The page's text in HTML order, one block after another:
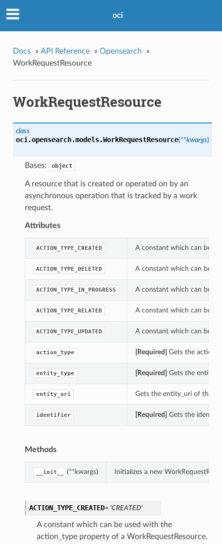
oci
Docs » API Reference » Opensearch
»
WorkRequestResource
WorkRequestResource
class
oci.opensearch.models.WorkRequestResource(**kwargs)
Bases: object
A resource that is created or operated on by an
asynchronous operation that is tracked by a work
request.
Attributes
ACTION_TYPE_CREATED A constant which can be
ACTION_TYPE_DELETED A constant which can be
ACTION_TYPE_IN_PROGRESS A constant which can be
ACTION_TYPE_RELATED A constant which can be
ACTION_TYPE_UPDATED A constant which can be
action_type [Required] Gets the
entity_type [Required] Gets the
entity_uri Gets the entity_uri of this
identifier [Required] Gets the
Methods
__init__ (**kwargs) Initializes a new
ACTION_TYPE_CREATED= 'CREATED'
A constant which can be used with the
action_type property of a WorkRequestResource.